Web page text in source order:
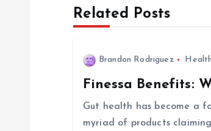
Related Posts
Brandon Rodriguez Health
Finessa Benefits:
Gut health has become a
myriad of products